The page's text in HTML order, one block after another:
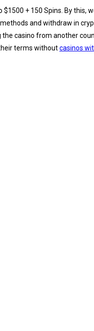
+ 150 Spins. By this,
and withdraw in
casino from another
terms withoutcasinos